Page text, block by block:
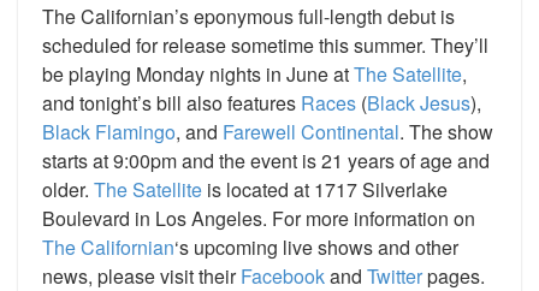
The Californian’s eponymous full-length debut is
scheduled for release sometime this summer. They’ll
be playing Monday nights in June atThe Satellite,
and tonight’s bill also features Races (Black Jesus),
Black Flamingo, and Farewell Continental. The show
starts at 9:00pm and the event is 21 years of age and
older. The Satellite is located at 1717 Silverlake
Boulevard in Los Angeles. For more information on
The Californian‘s upcoming live shows and other
news, please visit theirFacebookand Twitterpages.